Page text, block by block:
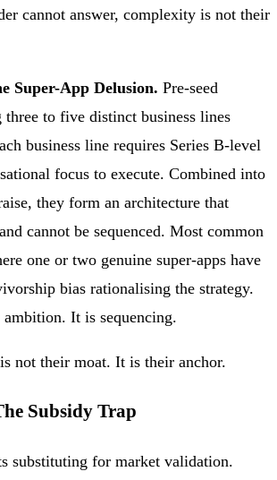
cannot answer, complexity is not their
Super-App Delusion. Pre-seed
three to five distinct business lines
business line requires Series B-level
focus to execute. Combined into
they form an architecture that
cannot be sequenced. Most common
one or two genuine super-apps have
bias rationalising the strategy.
It is sequencing.
not their moat. It is their anchor.
Subsidy Trap
substituting for market validation.